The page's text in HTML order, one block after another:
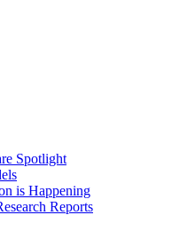
Spotlight
is Happening
Reports